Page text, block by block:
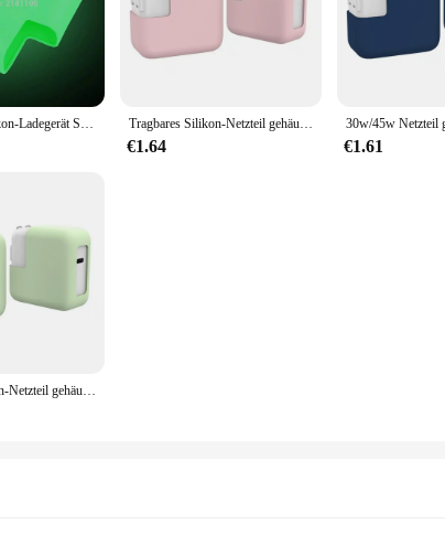
and performance of their laptop charger. Designed with a
your charger remains securely in place, preventing any
to your laptop, minimizing the risk of electrical discharges.
but also practical. Its compact and lightweight form factor
The cover's versatility extends beyond just laptops; it's also
Ultra dünne Silikon-Ladegerät Schutzhülle für MacBook Adapter Power Air 13 "Pro 60W 61W 30W Hüllen staub dicht Anti-Fall-Kratzer Tragbares Silikon-Netzteil gehäuse stoß feste elastische Anti-Drop-Abdeckung staub dichte 30-W/45-W-Ladekoffer für MacBook
€1.64 €1.61
Tragbares Silikon-Netzteil gehäuse 30w/45w stoß feste elastische Abdeckung staub dichtes Anti-Drop-Ladegerät für MacBook